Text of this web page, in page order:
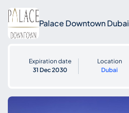
Palace Downtown Dubai
Expiration date
31 Dec 2030
Location
Dubai